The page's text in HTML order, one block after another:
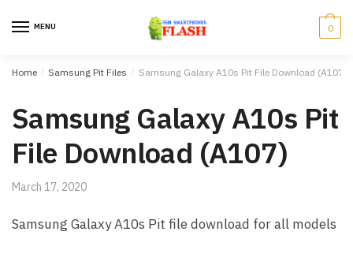
MENU 0
Home / Samsung Pit Files / Samsung Galaxy A10s Pit File Download (A107)
Samsung Galaxy A10s Pit
File Download (A107)
March 17, 2020
Samsung Galaxy A10s Pit file download for all models